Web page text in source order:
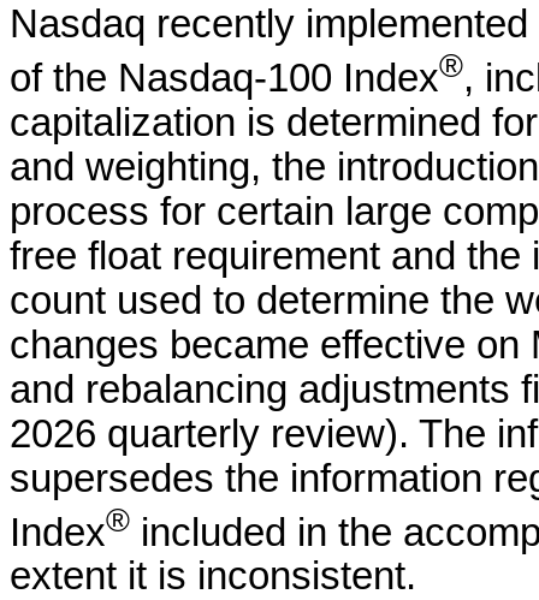
Nasdaq recently
of the Nasdaq-100 Index®,
capitalization is determined
and weighting, the
process for certain large
free float requirement and
count used to determine the
changes became effective
and rebalancing adjustments
2026 quarterly review). The
supersedes the information
Index® included in the
extent it is inconsistent.